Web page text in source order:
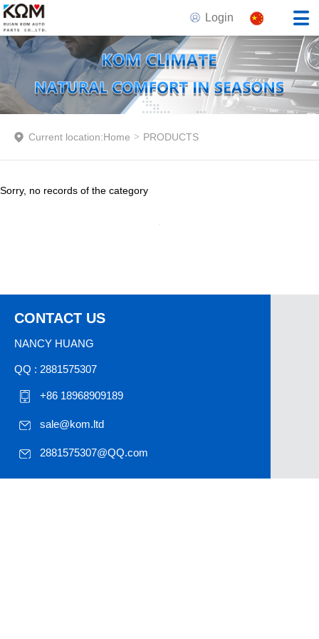
Login
Current location:Home > PRODUCTS
Sorry, no records of the category
CONTACT US
NANCY HUANG
QQ : 2881575307
+86 18968909189
sale@kom.ltd
2881575307@QQ.com